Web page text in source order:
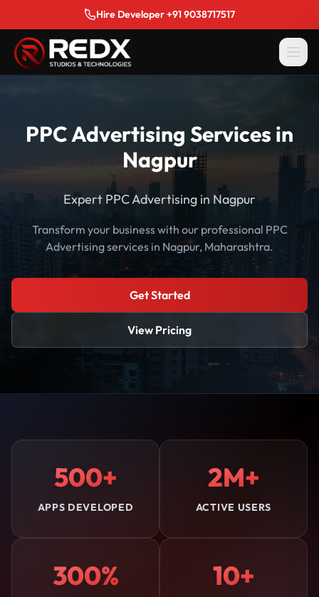
Hire Developer +91 9038717517
PPC Advertising Services in
Nagpur
Expert PPC Advertising in Nagpur
Transform your business with our professional PPC
Advertising services in Nagpur, Maharashtra.
Get Started
View Pricing
500+
APPS DEVELOPED
2M+
ACTIVE USERS
300% 10+